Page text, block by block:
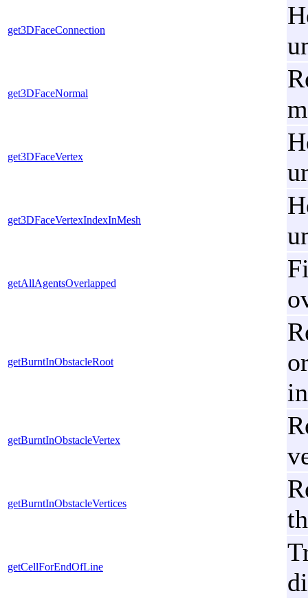
get3DFaceConnection
get3DFaceNormal
get3DFaceVertex
get3DFaceVertexIndexInMesh
getAllAgentsOverlapped
getBurntInObstacleRoot
getBurntInObstacleVertex
getBurntInObstacleVertices
getCellForEndOfLine